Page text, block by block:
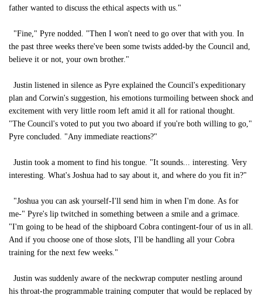
father wanted to discuss the ethical aspects with us."
"Fine," Pyre nodded. "Then I won't need to go over that with you. In
the past three weeks there've been some twists added-by the Council and,
believe it or not, your own brother."
Justin listened in silence as Pyre explained the Council's expeditionary
plan and Corwin's suggestion, his emotions turmoiling between shock and
excitement with very little room left amid it all for rational thought.
"The Council's voted to put you two aboard if you're both willing to go,"
Pyre concluded. "Any immediate reactions?"
Justin took a moment to find his tongue. "It sounds... interesting. Very
interesting. What's Joshua had to say about it, and where do you fit in?"
"Joshua you can ask yourself-I'll send him in when I'm done. As for
me-" Pyre's lip twitched in something between a smile and a grimace.
"I'm going to be head of the shipboard Cobra contingent-four of us in all.
And if you choose one of those slots, I'll be handling all your Cobra
training for the next few weeks."
Justin was suddenly aware of the neckwrap computer nestling around
his throat-the programmable training computer that would be replaced by